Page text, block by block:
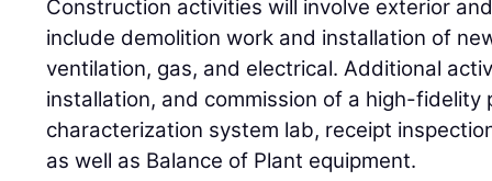
Construction activities will involve exterior
include demolition work and installation of
ventilation, gas, and electrical. Additional
installation, and commission of a high-fidelity
characterization system lab, receipt
as well as Balance of Plant equipment.